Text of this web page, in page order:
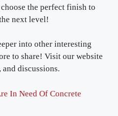
the perfect finish to
next level!
into other interesting
to share! Visit our website
discussions.
In Need Of Concrete